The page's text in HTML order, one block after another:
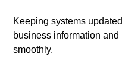
Keeping systems
business information
smoothly.